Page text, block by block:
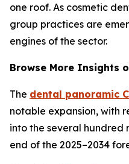
one roof. As cosmetic
group practices are
engines of the sector.
Browse More Insights
The dental panoramic
notable expansion, with
into the several hundred
end of the 2025–2034